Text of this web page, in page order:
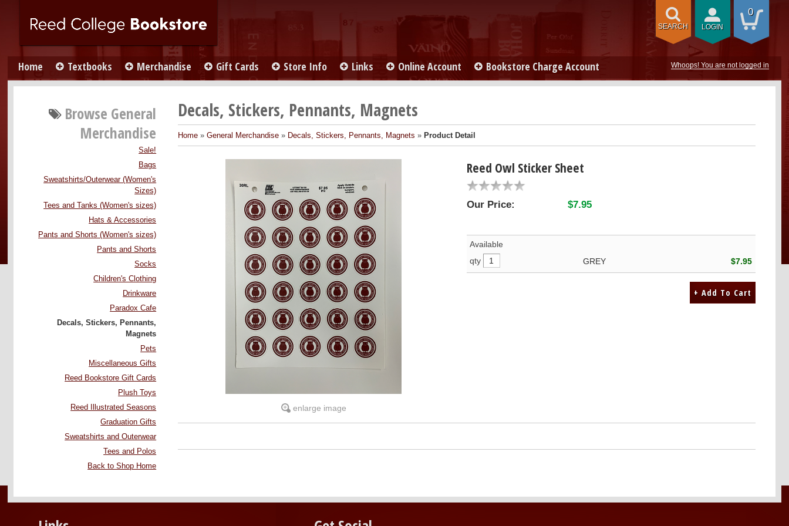
0
LOGIN
SEARCH
Whoops! You are not logged in
Home Textbooks Merchandise Gift Cards Store Info Links Online Account Bookstore Charge Account
Browse General
Merchandise
Sale!
Bags
Sweatshirts/Outerwear (Women's
Sizes)
Tees and Tanks (Women's sizes)
Hats & Accessories
Pants and Shorts (Women's sizes)
Pants and Shorts
Socks
Children's Clothing
Drinkware
Paradox Cafe
Decals, Stickers, Pennants,
Magnets
Pets
Miscellaneous Gifts
Reed Bookstore Gift Cards
Plush Toys
Reed Illustrated Seasons
Graduation Gifts
Sweatshirts and Outerwear
Tees and Polos
Back to Shop Home
Decals, Stickers, Pennants, Magnets
Home » General Merchandise » Decals, Stickers, Pennants, Magnets » Product Detail
Reed Owl Sticker Sheet
Our Price: $7.95
Available
qty
GREY $7.95
enlarge image